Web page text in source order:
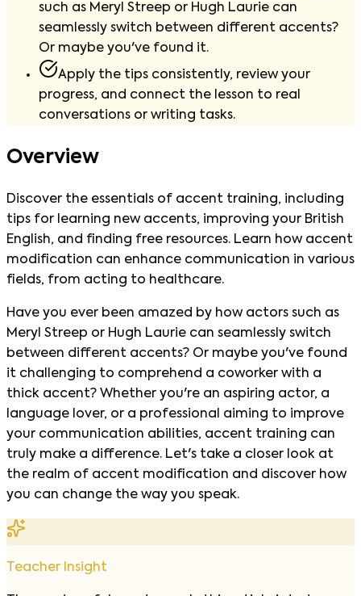
such as Meryl Streep or Hugh Laurie can
seamlessly switch between different accents?
Or maybe you've found it.
Apply the tips consistently, review your
progress, and connect the lesson to real
conversations or writing tasks.
Overview
Discover the essentials of accent training, including
tips for learning new accents, improving your British
English, and finding free resources. Learn how accent
modification can enhance communication in various
fields, from acting to healthcare.
Have you ever been amazed by how actors such as
Meryl Streep or Hugh Laurie can seamlessly switch
between different accents? Or maybe you've found
it challenging to comprehend a coworker with a
thick accent? Whether you're an aspiring actor, a
language lover, or a professional aiming to improve
your communication abilities, accent training can
truly make a difference. Let's take a closer look at
the realm of accent modification and discover how
you can change the way you speak.
Teacher Insight